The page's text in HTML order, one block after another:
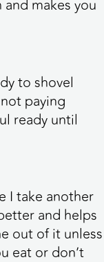
makes you
to shovel
paying
ready until
I take another
and helps
out of it unless
eat or don’t